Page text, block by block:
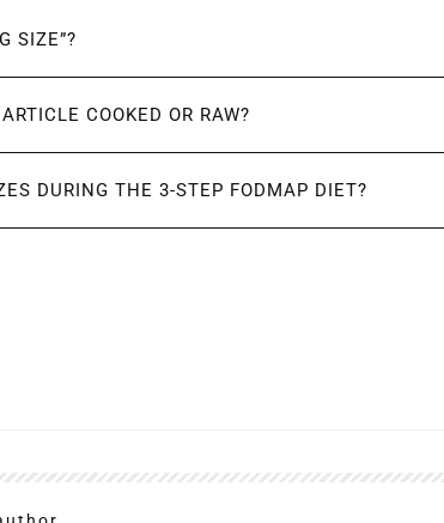
SIZE”?
COOKED OR RAW?
DURING THE 3-STEP FODMAP DIET?